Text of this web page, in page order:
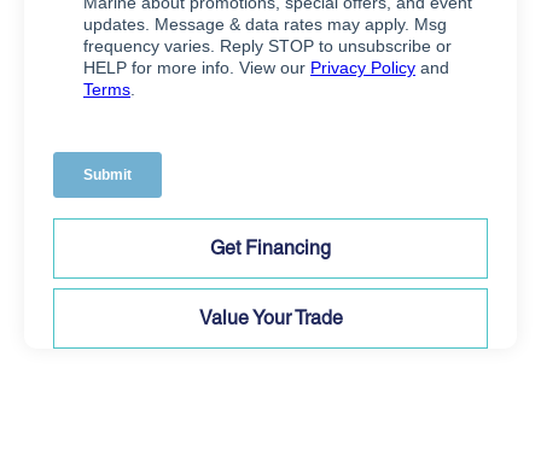
Get Financing
Value Your Trade